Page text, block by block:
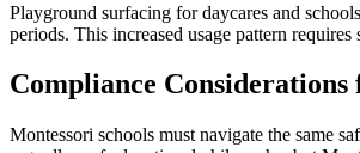
Playground surfacing for daycares and
periods. This increased usage pattern
Compliance
Montessori schools must navigate the same